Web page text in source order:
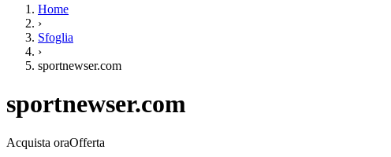
Home
›
Sfoglia
›
sportnewser.com
sportnewser.com
Acquista oraOfferta